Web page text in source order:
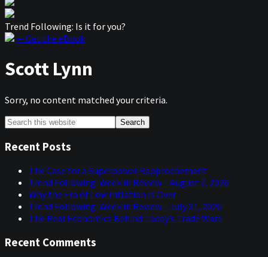
Trend Following: Is it for you?
— Get the eBook
Scott Lynn
Sorry, no content matched your criteria.
Primary
Sidebar
Search
this
website
Recent Posts
The Case for a Superpower Rapprochement
Trend Following: Week in Review – August 7, 2026
Why the Era of Low Inflation Is Over
Trend Following: Week in Review – July 31, 2026
The Real Economics Behind Today’s Trade Wars
Recent Comments